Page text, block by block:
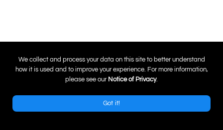
0
We collect and process your data on this site to better understand
how it is used and to improve your experience. For more information,
please see our Notice of Privacy.
Got it!